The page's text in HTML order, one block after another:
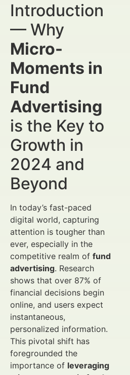
Introduction
— Why
Micro-
Moments in
Fund
Advertising
is the Key to
Growth in
2024 and
Beyond
In today’s fast-paced
digital world, capturing
attention is tougher than
ever, especially in the
competitive realm of fund
advertising. Research
shows that over 87% of
financial decisions begin
online, and users expect
instantaneous,
personalized information.
This pivotal shift has
foregrounded the
importance of leveraging